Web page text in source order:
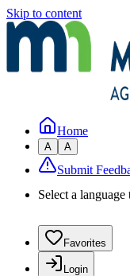
Skip to content
Home
A A
Submit
Select a
Favorites
Login